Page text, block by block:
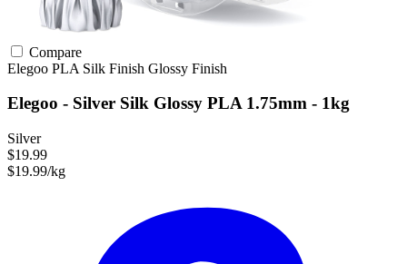
Compare
Elegoo PLA Silk Finish Glossy Finish
Elegoo - Silver Silk Glossy PLA 1.75mm - 1kg
Silver
$19.99
$19.99/kg